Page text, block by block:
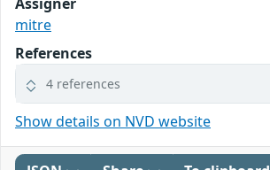
mitre
References
4 references
Show details on NVD website